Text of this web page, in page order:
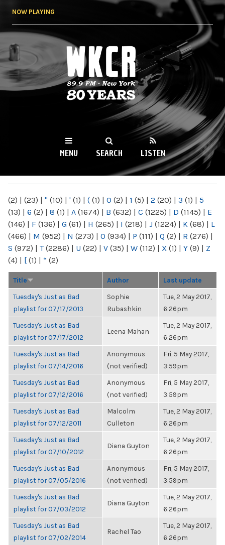
NOW PLAYING
WKCR 89.9FM
NY
MENU SEARCH LISTEN
(2) | (23) | " (10) | ' (1) | ( (1) | 0 (2) | 1 (5) | 2 (20) | 3 (1) | 5
(13) | 6 (2) | 8 (1) | A (1674) | B (632) | C (1225) | D (1145) | E
(146) | F (136) | G (61) | H (265) | I (218) | J (1224) | K (68) | L
(466) | M (952) | N (273) | O (934) | P (111) | Q (2) | R (276) |
S (972) | T(2286) | U (22) | V (35) | W (112) | X (1) | Y (9) | Z
(4) | [ (1) | “ (2)
Title Author Last update
Tuesday's Just as Bad
playlist for 07/17/2013
Sophie
Rubashkin
Tue, 2 May 2017,
6:26pm
Tuesday's Just as Bad
playlist for 07/17/2012
Leena Mahan
Tue, 2 May 2017,
6:26pm
Tuesday's Just as Bad
playlist for 07/14/2016
Anonymous
(not verified)
Fri, 5 May 2017,
3:59pm
Tuesday's Just as Bad
playlist for 07/12/2016
Anonymous
(not verified)
Fri, 5 May 2017,
3:59pm
Tuesday's Just as Bad
playlist for 07/12/2011
Malcolm
Culleton
Tue, 2 May 2017,
6:26pm
Tuesday's Just as Bad
playlist for 07/10/2012
Diana Guyton
Tue, 2 May 2017,
6:26pm
Tuesday's Just as Bad
playlist for 07/05/2016
Anonymous
(not verified)
Fri, 5 May 2017,
3:59pm
Tuesday's Just as Bad
playlist for 07/03/2012
Diana Guyton
Tue, 2 May 2017,
6:26pm
Tuesday's Just as Bad
playlist for 07/02/2014
Rachel Tao
Tue, 2 May 2017,
6:26pm